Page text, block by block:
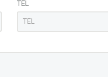
Foil
TEL